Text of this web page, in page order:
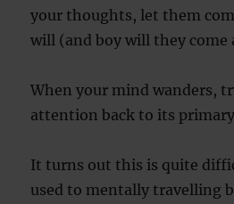
your thoughts, let them
will (and boy will they come
When your mind wanders,
attention back to its
It turns out this is quite
used to mentally travelling